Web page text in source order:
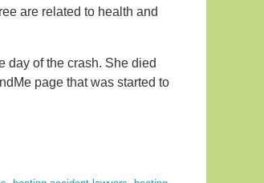
are related to health and
day of the crash. She died
page that was started to